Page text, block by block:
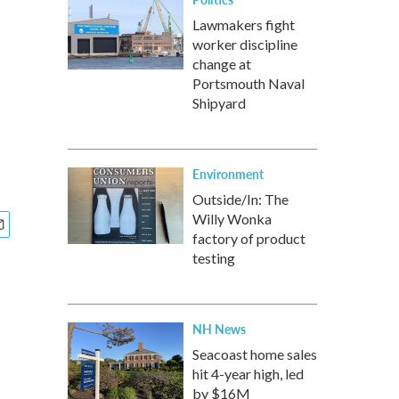
Lawmakers fight
worker discipline
change at
Portsmouth Naval
Shipyard
Environment
Outside/In: The
Willy Wonka
factory of product
testing
NH News
Seacoast home sales
hit 4-year high, led
by $16M